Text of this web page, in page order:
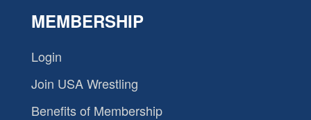
MEMBERSHIP
Login
Join USA Wrestling
Benefits of Membership